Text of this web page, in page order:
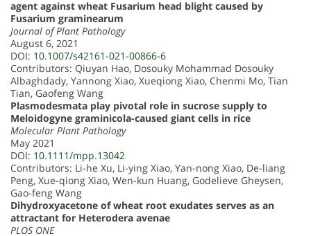
agent against wheat Fusarium head blight caused by
Fusarium graminearum
Journal of Plant Pathology
August 6, 2021
DOI: 10.1007/s42161-021-00866-6
Contributors: Qiuyan Hao, Dosouky Mohammad Dosouky
Albaghdady, Yannong Xiao, Xueqiong Xiao, Chenmi Mo, Tian
Tian, Gaofeng Wang
Plasmodesmata play pivotal role in sucrose supply to
Meloidogyne graminicola-caused giant cells in rice
Molecular Plant Pathology
May 2021
DOI: 10.1111/mpp.13042
Contributors: Li-he Xu, Li-ying Xiao, Yan-nong Xiao, De-liang
Peng, Xue-qiong Xiao, Wen-kun Huang, Godelieve Gheysen,
Gao-feng Wang
Dihydroxyacetone of wheat root exudates serves as an
attractant for Heterodera avenae
PLOS ONE